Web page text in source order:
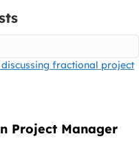
Project Manager